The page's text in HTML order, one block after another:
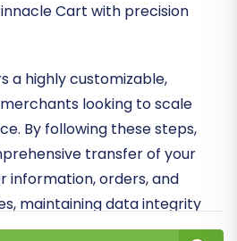
Cart with precision
a highly customizable,
looking to scale
By following these steps,
transfer of your
information, orders, and
maintaining data integrity